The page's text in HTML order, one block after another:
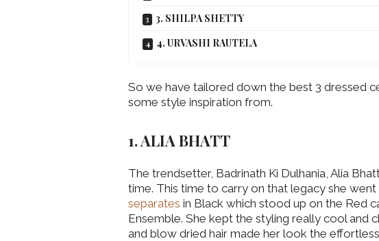
3. SHILPA SHETTY
4. URVASHI RAUTELA
So we have tailored down the best 3 dressed
some style inspiration from.
1. ALIA BHATT
The trendsetter, Badrinath Ki Dulhania, Alia
time. This time to carry on that legacy she
separates in Black which stood up on the Red
Ensemble. She kept the styling really cool and
and blow dried hair made her look the